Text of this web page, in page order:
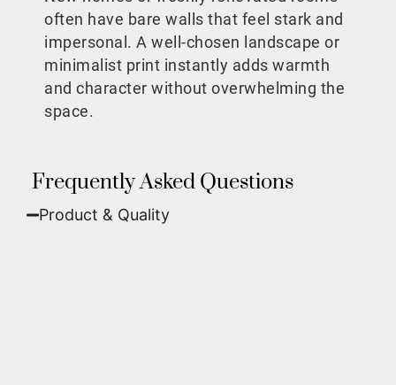
often have bare walls that feel stark and
impersonal. A well-chosen landscape or
minimalist print instantly adds warmth
and character without overwhelming the
space.
Frequently Asked Questions
Product & Quality​